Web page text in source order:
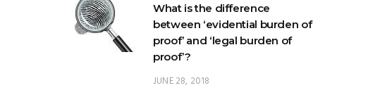
What is the difference
between ‘evidential burden of
proof’ and ‘legal burden of
proof’?
JUNE 28, 2018